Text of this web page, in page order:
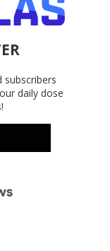
subscribers
daily dose